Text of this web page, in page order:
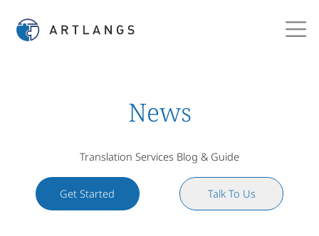
News
Translation Services Blog & Guide
Get Started Talk To Us